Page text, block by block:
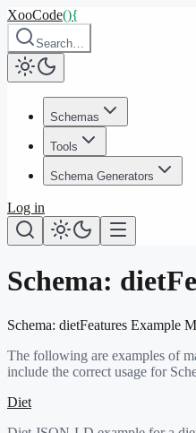
XooCode(){
Search…
Schemas
Tools
Schema Generators
Log in
Schema:
Schema: dietFeatures Example
The following are examples of
include the correct usage for
Diet